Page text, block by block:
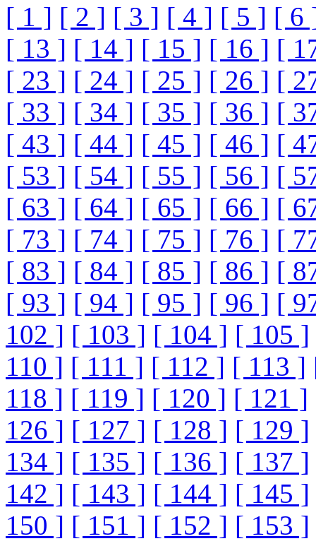
[ 1 ] [ 2 ] [ 3 ] [ 4 ] [ 5 ] [ 6
[ 13 ] [ 14 ] [ 15 ] [ 16 ] [
[ 23 ] [ 24 ] [ 25 ] [ 26 ] [
[ 33 ] [ 34 ] [ 35 ] [ 36 ] [
[ 43 ] [ 44 ] [ 45 ] [ 46 ] [
[ 53 ] [ 54 ] [ 55 ] [ 56 ] [
[ 63 ] [ 64 ] [ 65 ] [ 66 ] [
[ 73 ] [ 74 ] [ 75 ] [ 76 ] [
[ 83 ] [ 84 ] [ 85 ] [ 86 ] [
[ 93 ] [ 94 ] [ 95 ] [ 96 ] [
102 ] [ 103 ] [ 104 ] [ 105 ]
110 ] [ 111 ] [ 112 ] [ 113 ]
118 ] [ 119 ] [ 120 ] [ 121 ]
126 ] [ 127 ] [ 128 ] [ 129 ]
134 ] [ 135 ] [ 136 ] [ 137 ]
142 ] [ 143 ] [ 144 ] [ 145 ]
150 ] [ 151 ] [ 152 ] [ 153 ]